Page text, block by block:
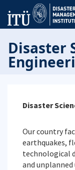
Disaster
Disaster
Our country
earthquakes,
technological
and